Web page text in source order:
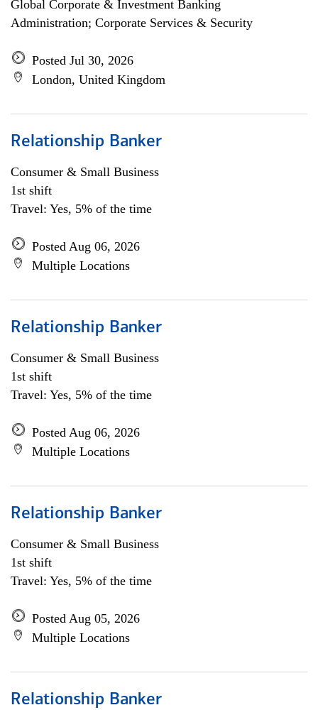
Global Corporate & Investment Banking
Administration; Corporate Services & Security
Posted Jul 30, 2026
London, United Kingdom
Relationship Banker
Consumer & Small Business
1st shift
Travel: Yes, 5% of the time
Posted Aug 06, 2026
Multiple Locations
Relationship Banker
Consumer & Small Business
1st shift
Travel: Yes, 5% of the time
Posted Aug 06, 2026
Multiple Locations
Relationship Banker
Consumer & Small Business
1st shift
Travel: Yes, 5% of the time
Posted Aug 05, 2026
Multiple Locations
Relationship Banker